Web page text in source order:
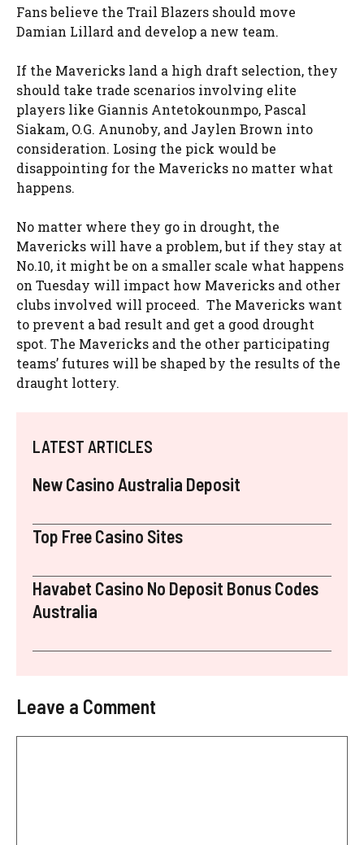
Fans believe the Trail Blazers should move
Damian Lillard and develop a new team.
If the Mavericks land a high draft selection, they
should take trade scenarios involving elite
players like Giannis Antetokounmpo, Pascal
Siakam, O.G. Anunoby, and Jaylen Brown into
consideration. Losing the pick would be
disappointing for the Mavericks no matter what
happens.
No matter where they go in drought, the
Mavericks will have a problem, but if they stay at
No.10, it might be on a smaller scale what happens
on Tuesday will impact how Mavericks and other
clubs involved will proceed. The Mavericks want
to prevent a bad result and get a good drought
spot. The Mavericks and the other participating
teams’ futures will be shaped by the results of the
draught lottery.
LATEST ARTICLES
New Casino Australia Deposit
Top Free Casino Sites
Havabet Casino No Deposit Bonus Codes
Australia
Leave a Comment